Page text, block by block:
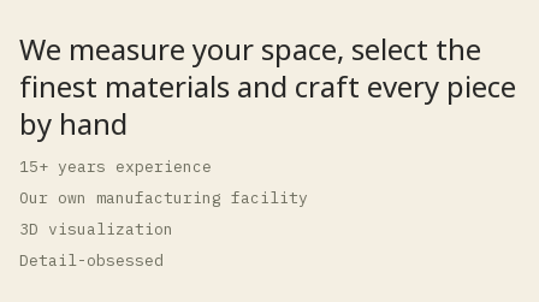
We measure your space, select the
finest materials and craft every piece
by hand
15+ years experience
Our own manufacturing facility
3D visualization
Detail-obsessed